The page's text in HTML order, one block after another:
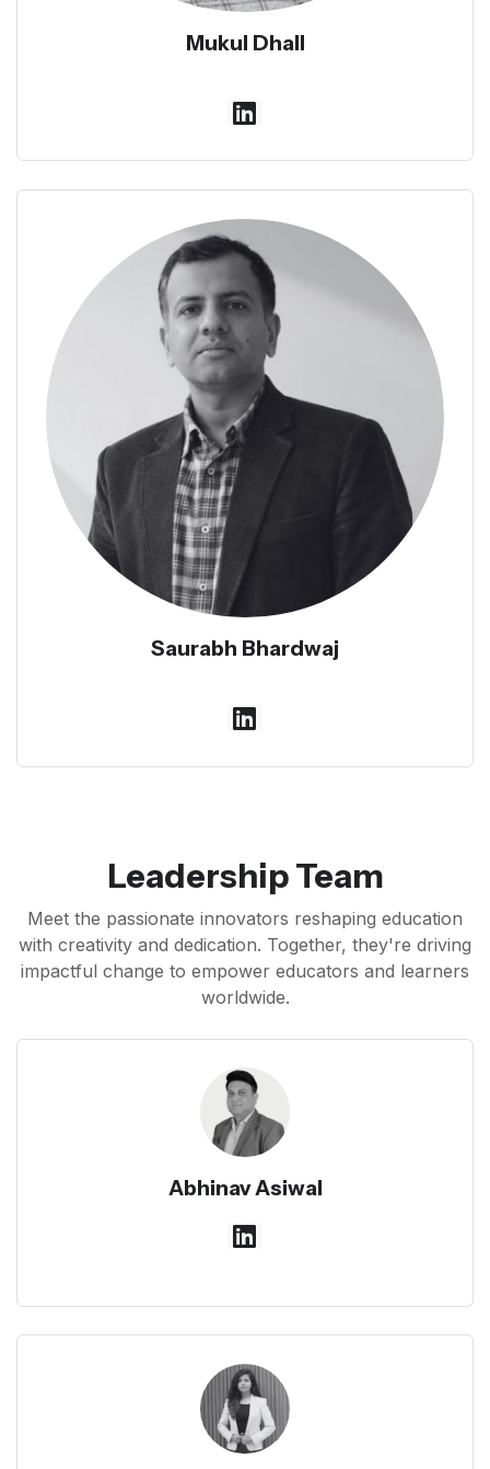
Mukul Dhall
Saurabh Bhardwaj
Leadership Team
Meet the passionate innovators reshaping education
with creativity and dedication. Together, they're driving
impactful change to empower educators and learners
worldwide.
Abhinav Asiwal